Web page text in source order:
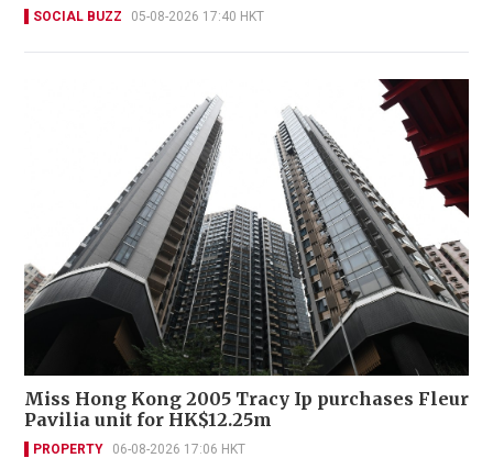
SOCIAL BUZZ 05-08-2026 17:40 HKT
Miss Hong Kong 2005 Tracy Ip purchases Fleur
Pavilia unit for HK$12.25m
PROPERTY 06-08-2026 17:06 HKT